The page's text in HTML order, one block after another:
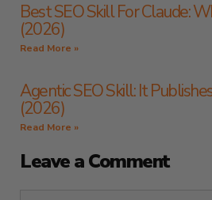
Best SEO Skill For Claude:
(2026)
Read More »
Agentic SEO Skill: It
(2026)
Read More »
Leave a Comment